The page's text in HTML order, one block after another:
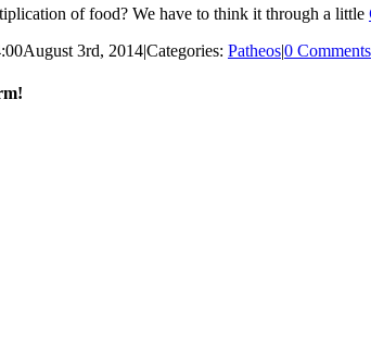
of food? We have to think it through a little
August 3rd, 2014|Categories: Patheos|0 Comments